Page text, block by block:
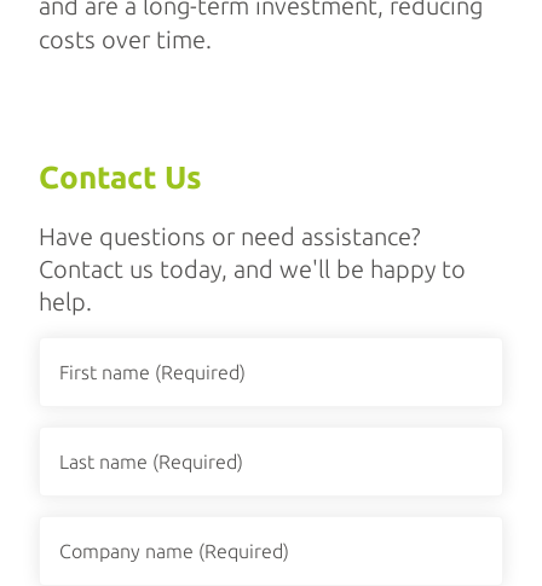
and are a long-term investment, reducing
costs over time.
Contact Us
Have questions or need assistance?
Contact us today, and we'll be happy to
help.